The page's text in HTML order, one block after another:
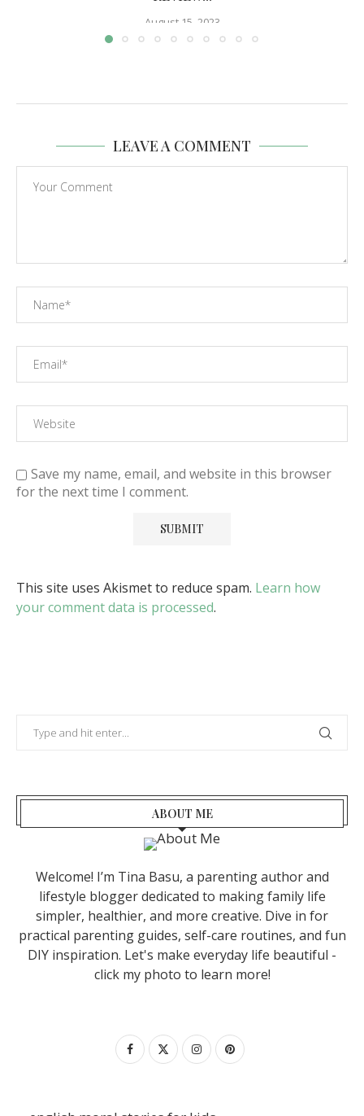
August 15, 2023
LEAVE A COMMENT
Save my name, email, and website in this browser
for the next time I comment.
This site uses Akismet to reduce spam. Learn how
your comment data is processed.
ABOUT ME
Welcome! I’m Tina Basu, a parenting author and
lifestyle blogger dedicated to making family life
simpler, healthier, and more creative. Dive in for
practical parenting guides, self-care routines, and fun
DIY inspiration. Let's make everyday life beautiful -
click my photo to learn more!